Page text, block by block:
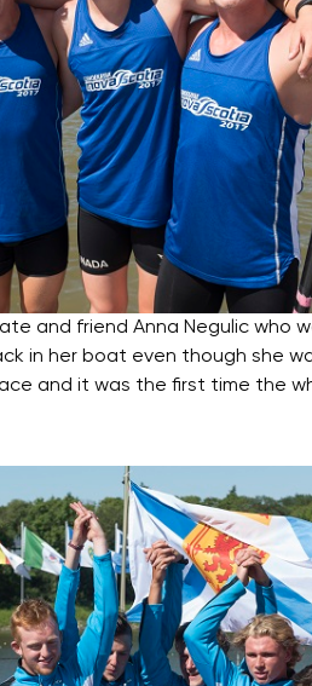
and friend Anna Negulic who
in her boat even though she
and it was the first time the